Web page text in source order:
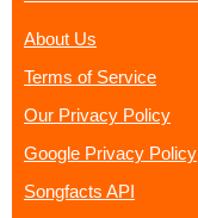
About Us
Terms of Service
Our Privacy Policy
Google Privacy Policy
Songfacts API